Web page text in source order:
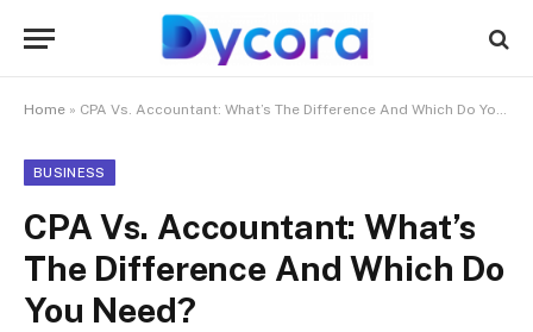
Home » CPA Vs. Accountant: What’s The Difference And Which Do You Need?
BUSINESS
CPA Vs. Accountant: What’s
The Difference And Which Do
You Need?